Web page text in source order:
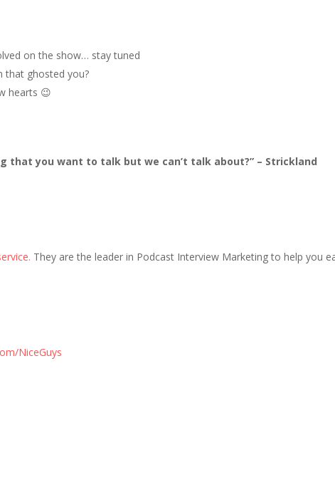
on the show… stay tuned
that ghosted you?
hearts 😉
that you want to talk but we can’t talk about?” – Strickland
They are the leader in Podcast Interview Marketing to help you
NiceGuys